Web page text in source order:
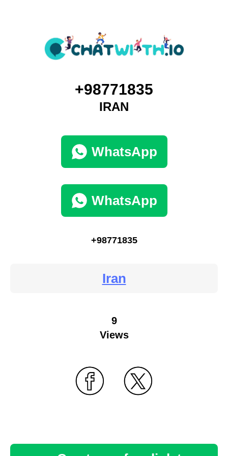
+98771835
IRAN
WhatsApp
WhatsApp
+98771835
Iran
9
Views